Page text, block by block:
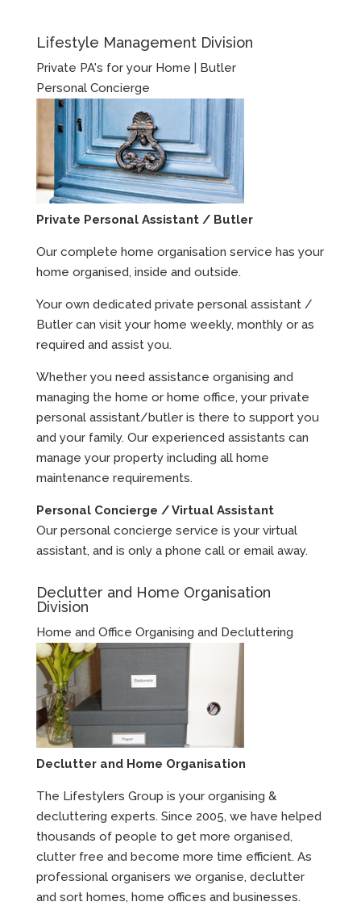
Lifestyle Management Division
Private PA's for your Home | Butler
Personal Concierge
Private Personal Assistant / Butler
Our complete home organisation service has your
home organised, inside and outside.
Your own dedicated private personal assistant /
Butler can visit your home weekly, monthly or as
required and assist you.
Whether you need assistance organising and
managing the home or home office, your private
personal assistant/butler is there to support you
and your family. Our experienced assistants can
manage your property including all home
maintenance requirements.
Personal Concierge / Virtual Assistant
Our personal concierge service is your virtual
assistant, and is only a phone call or email away.
Declutter and Home Organisation
Division
Home and Office Organising and Decluttering
Declutter and Home Organisation
The Lifestylers Group is your organising &
decluttering experts. Since 2005, we have helped
thousands of people to get more organised,
clutter free and become more time efficient. As
professional organisers we organise, declutter
and sort homes, home offices and businesses.